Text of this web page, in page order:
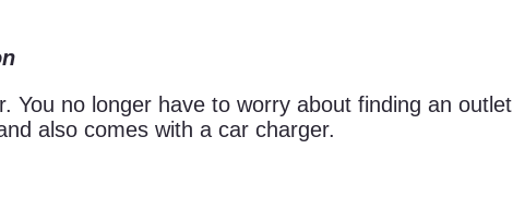
You no longer have to worry about finding an
also comes with a car charger.